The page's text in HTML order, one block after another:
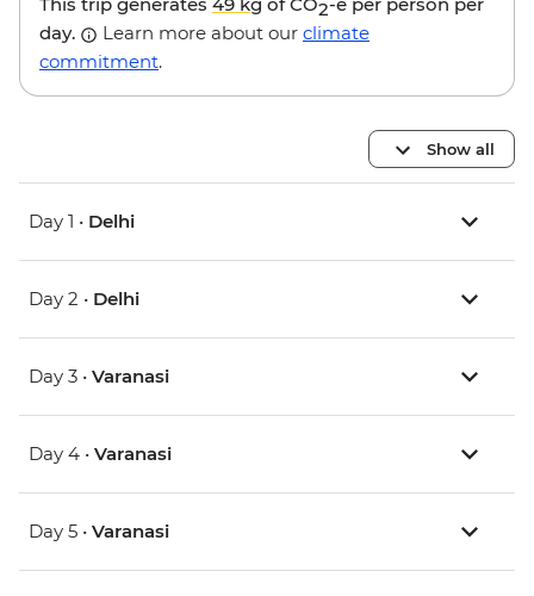
2
day.
Learn more about our climate
commitment.
Show all
Day 1 • Delhi
Day 2 • Delhi
Day 3 • Varanasi
Day 4 • Varanasi
Day 5 • Varanasi